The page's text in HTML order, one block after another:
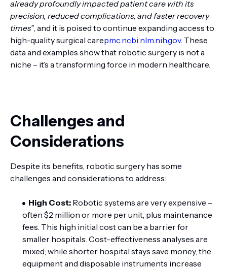
already profoundly impacted patient care with its
precision, reduced complications, and faster recovery
times”, and it is poised to continue expanding access to
high-quality surgical carepmc.ncbi.nlm.nih.gov. These
data and examples show that robotic surgery is not a
niche – it’s a transforming force in modern healthcare.
Challenges and
Considerations
Despite its benefits, robotic surgery has some
challenges and considerations to address:
High Cost: Robotic systems are very expensive –
often $2 million or more per unit, plus maintenance
fees. This high initial cost can be a barrier for
smaller hospitals. Cost-effectiveness analyses are
mixed; while shorter hospital stays save money, the
equipment and disposable instruments increase